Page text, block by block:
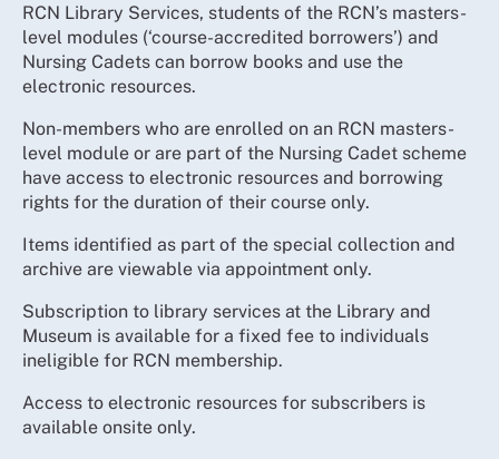
RCN Library Services, students of the RCN’s masters-
level modules (‘course-accredited borrowers’) and
Nursing Cadets can borrow books and use the
electronic resources.
Non-members who are enrolled on an RCN masters-
level module or are part of the Nursing Cadet scheme
have access to electronic resources and borrowing
rights for the duration of their course only.
Items identified as part of the special collection and
archive are viewable via appointment only.
Subscription to library services at the Library and
Museum is available for a fixed fee to individuals
ineligible for RCN membership.
Access to electronic resources for subscribers is
available onsite only.